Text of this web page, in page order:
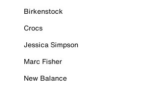
Birkenstock
Crocs
Jessica Simpson
Marc Fisher
New Balance